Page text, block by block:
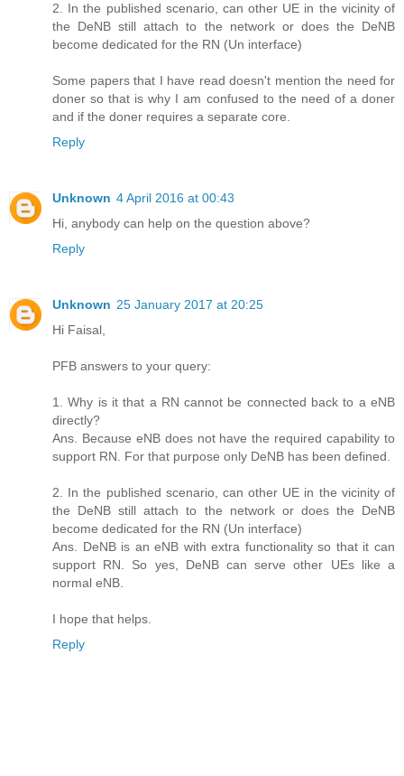
2. In the published scenario, can other UE in the vicinity of
the DeNB still attach to the network or does the DeNB
become dedicated for the RN (Un interface)
Some papers that I have read doesn't mention the need for
doner so that is why I am confused to the need of a doner
and if the doner requires a separate core.
Reply
Unknown 4 April 2016 at 00:43
Hi, anybody can help on the question above?
Reply
Unknown 25 January 2017 at 20:25
Hi Faisal,
PFB answers to your query:
1. Why is it that a RN cannot be connected back to a eNB
directly?
Ans. Because eNB does not have the required capability to
support RN. For that purpose only DeNB has been defined.
2. In the published scenario, can other UE in the vicinity of
the DeNB still attach to the network or does the DeNB
become dedicated for the RN (Un interface)
Ans. DeNB is an eNB with extra functionality so that it can
support RN. So yes, DeNB can serve other UEs like a
normal eNB.
I hope that helps.
Reply